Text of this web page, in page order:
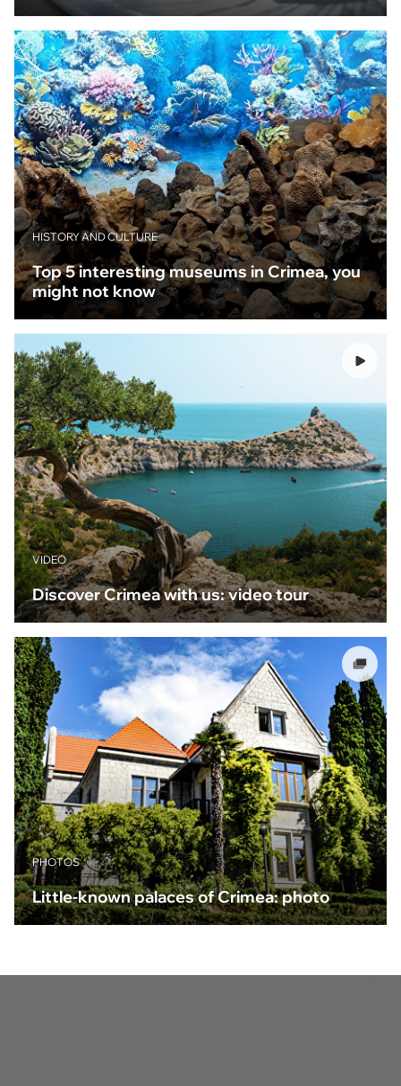
HISTORY AND CULTURE
Top 5 interesting museums in Crimea, you
might not know
VIDEO
Discover Crimea with us: video tour
PHOTOS
Little-known palaces of Crimea: photo